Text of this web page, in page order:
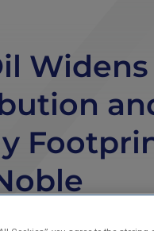
Widens